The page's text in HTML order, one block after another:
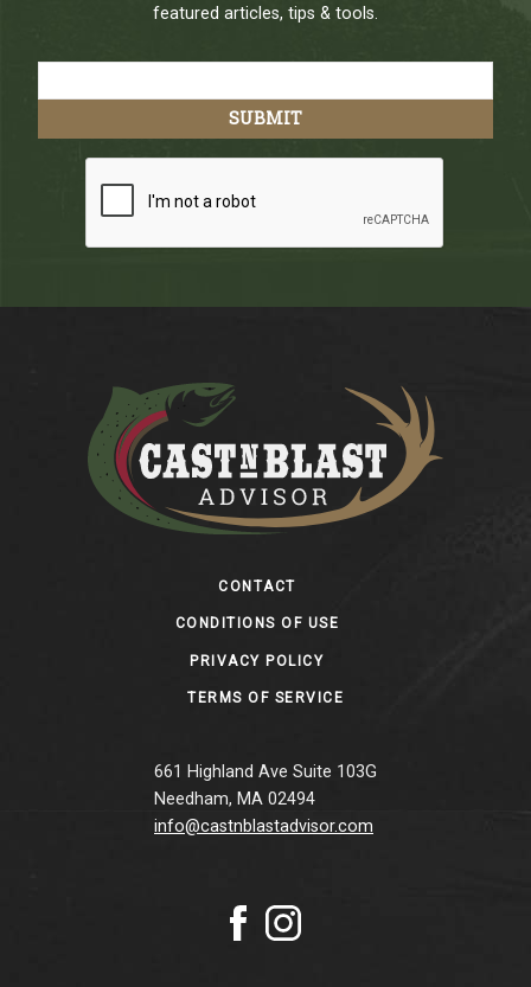
featured articles, tips & tools.
CONTACT
CONDITIONS OF USE
PRIVACY POLICY
TERMS OF SERVICE
661 Highland Ave Suite 103G
Needham, MA 02494
info@castnblastadvisor.com